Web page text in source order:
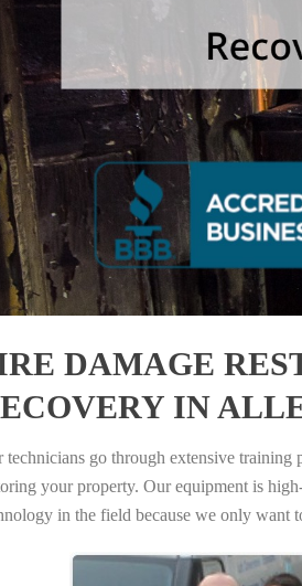
DAMAGE
IN
technicians go through extensive
your property. Our equipment is
in the field because we only want